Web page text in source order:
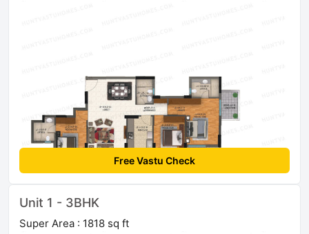
Free Vastu Check
Unit 1 - 3BHK
Super Area : 1818 sq ft